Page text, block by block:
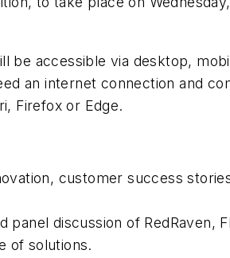
be accessible via desktop,
an internet connection and
Firefox or Edge.
customer success
panel discussion of RedRaven,
of solutions.